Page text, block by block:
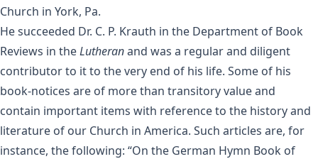
Church in York, Pa.
He succeeded Dr. C. P. Krauth in the Department of Book
Reviews in theLutheranand was a regular and diligent
contributor to it to the very end of his life. Some of his
book-notices are of more than transitory value and
contain important items with reference to the history and
literature of our Church in America. Such articles are, for
instance, the following: “On the German Hymn Book of